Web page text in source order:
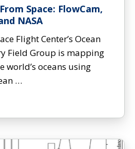
Space: FlowCam,
NASA
Flight Center’s Ocean
Field Group is mapping
oceans using
…